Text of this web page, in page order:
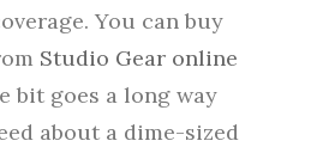
You can buy
Studio Gear online
bit goes a long way
about a dime-sized